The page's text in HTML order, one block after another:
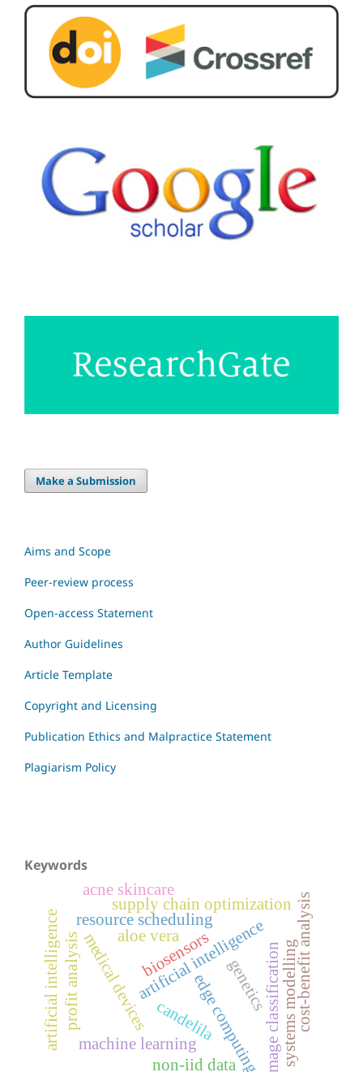
Make a Submission
Aims and Scope
Peer-review process
Open-access Statement
Author Guidelines
Article Template
Copyright and Licensing
Publication Ethics and Malpractice Statement
Plagiarism Policy
Keywords
artificial intelligence
medical devices
machine learning image classification
edge computing
resource scheduling
non-iid data
profit analysis
supply chain optimization cost-benefit analysis
biosensors
artificial intelligence systems modelling
candelila
acne skincare
aloe vera
genetics